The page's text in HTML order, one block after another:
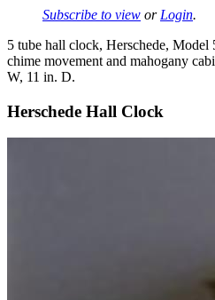
Subscribe to view or Login.
5 tube hall clock, Herschede,
chime movement and mahogany
W, 11 in. D.
Herschede Hall Clock